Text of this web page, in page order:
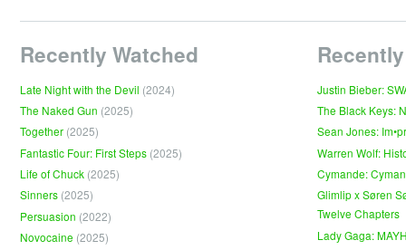
Recently Watched
Late Night with the Devil (2024)
The Naked Gun (2025)
Together (2025)
Fantastic Four: First Steps (2025)
Life of Chuck (2025)
Sinners (2025)
Persuasion (2022)
Novocaine (2025)
Justin Bieber:
The Black Keys:
Sean Jones:
Warren Wolf:
Cymande:
Glimlip x Søren
Twelve Chapters
Lady Gaga: